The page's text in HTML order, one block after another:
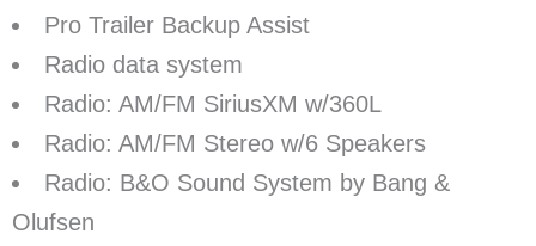
Pro Trailer Backup Assist
Radio data system
Radio: AM/FM SiriusXM w/360L
Radio: AM/FM Stereo w/6 Speakers
Radio: B&O Sound System by Bang &
Olufsen